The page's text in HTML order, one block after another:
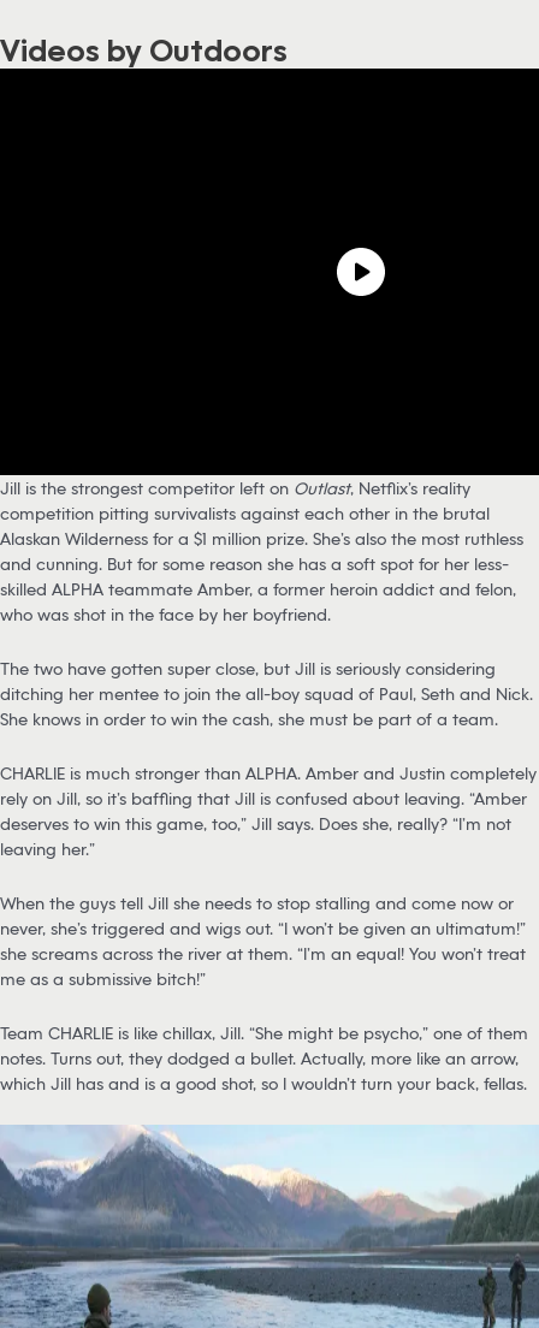
Videos by Outdoors
Jill is the strongest competitor left on Outlast, Netflix’s reality
competition pitting survivalists against each other in the brutal
Alaskan Wilderness for a $1 million prize. She’s also the most ruthless
and cunning. But for some reason she has a soft spot for her less-
skilled ALPHA teammate Amber, a former heroin addict and felon,
who was shot in the face by her boyfriend.
The two have gotten super close, but Jill is seriously considering
ditching her mentee to join the all-boy squad of Paul, Seth and Nick.
She knows in order to win the cash, she must be part of a team.
CHARLIE is much stronger than ALPHA. Amber and Justin completely
rely on Jill, so it’s baffling that Jill is confused about leaving. “Amber
deserves to win this game, too,” Jill says. Does she, really? “I’m not
leaving her.”
When the guys tell Jill she needs to stop stalling and come now or
never, she’s triggered and wigs out. “I won’t be given an ultimatum!”
she screams across the river at them. “I’m an equal! You won’t treat
me as a submissive bitch!”
Team CHARLIE is like chillax, Jill. “She might be psycho,” one of them
notes. Turns out, they dodged a bullet. Actually, more like an arrow,
which Jill has and is a good shot, so I wouldn’t turn your back, fellas.